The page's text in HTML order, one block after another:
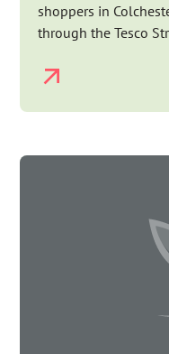
shoppers in
through the Tesco